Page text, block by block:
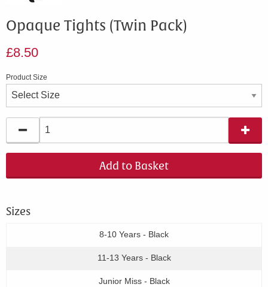
Opaque Tights (Twin Pack)
£8.50
Product Size
Add to Basket
Sizes
8-10 Years - Black
11-13 Years - Black
Junior Miss - Black